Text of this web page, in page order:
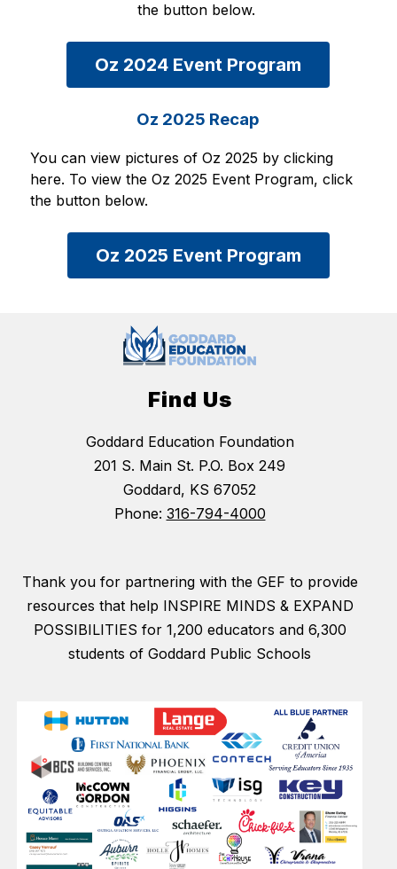
the button below.
Oz 2024 Event Program
Oz 2025 Recap
You can view pictures of Oz 2025 by clicking
here. To view the Oz 2025 Event Program, click
the button below.
Oz 2025 Event Program
Find Us
Goddard Education Foundation
201 S. Main St. P.O. Box 249
Goddard, KS 67052
Phone: 316-794-4000
Thank you for partnering with the GEF to provide
resources that help INSPIRE MINDS & EXPAND
POSSIBILITIES for 1,200 educators and 6,300
students of Goddard Public Schools